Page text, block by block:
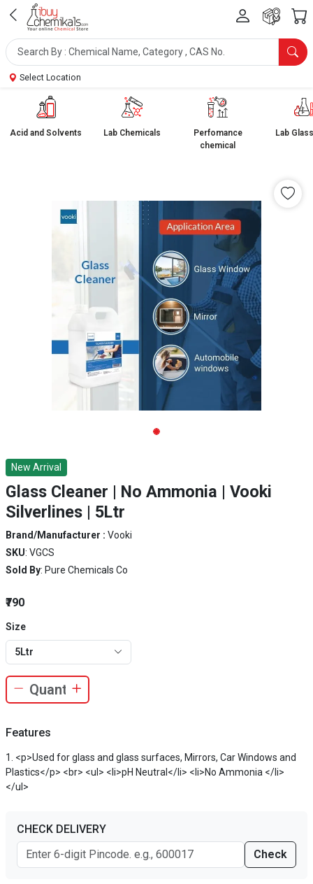
Select Location
Acid and Solvents Lab Chemicals
Perfomance
chemical
Lab
New Arrival
Glass Cleaner | No Ammonia | Vooki
Silverlines | 5Ltr
Brand/Manufacturer : Vooki
SKU: VGCS
Sold By: Pure Chemicals Co
₹790
Size
5Ltr
Features
<p>Used for glass and glass surfaces, Mirrors, Car Windows and
Plastics</p> <br> <ul> <li>pH Neutral</li> <li>No Ammonia </li>
</ul>
CHECK DELIVERY
Check